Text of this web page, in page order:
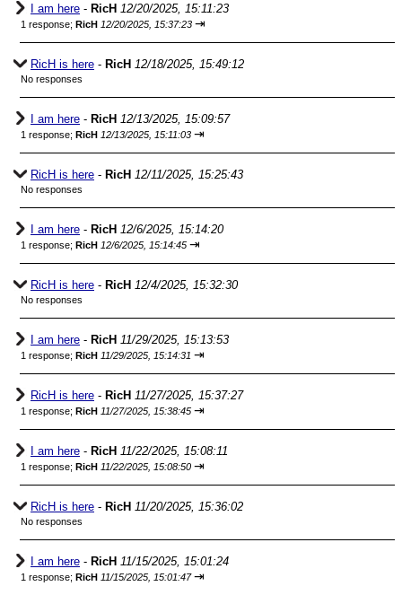
I am here - RicH 12/20/2025, 15:11:23
1 response; RicH 12/20/2025, 15:37:23 ⇥
RicH is here - RicH 12/18/2025, 15:49:12
No responses
I am here - RicH 12/13/2025, 15:09:57
1 response; RicH 12/13/2025, 15:11:03 ⇥
RicH is here - RicH 12/11/2025, 15:25:43
No responses
I am here - RicH 12/6/2025, 15:14:20
1 response; RicH 12/6/2025, 15:14:45 ⇥
RicH is here - RicH 12/4/2025, 15:32:30
No responses
I am here - RicH 11/29/2025, 15:13:53
1 response; RicH 11/29/2025, 15:14:31 ⇥
RicH is here - RicH 11/27/2025, 15:37:27
1 response; RicH 11/27/2025, 15:38:45 ⇥
I am here - RicH 11/22/2025, 15:08:11
1 response; RicH 11/22/2025, 15:08:50 ⇥
RicH is here - RicH 11/20/2025, 15:36:02
No responses
I am here - RicH 11/15/2025, 15:01:24
1 response; RicH 11/15/2025, 15:01:47 ⇥